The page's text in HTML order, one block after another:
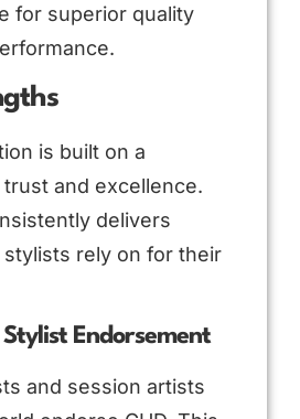
for superior quality
is built on a
and excellence.
delivers
rely on for their
Endorsement
and session artists